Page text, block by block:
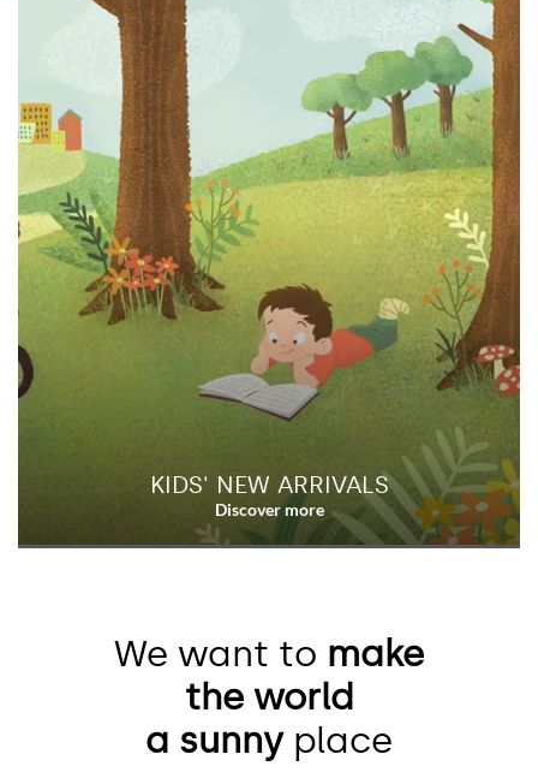
KIDS' NEW ARRIVALS
We want to make
the world
a sunnyplace